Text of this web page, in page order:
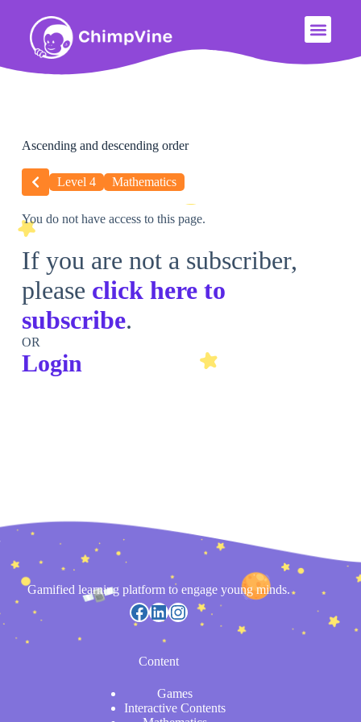
Ascending and descending order
Level 4 Mathematics
You do not have access to this page.
If you are not a subscriber,
please click here to
subscribe.
OR
Login
Gamified learning platform to engage young minds.
Content
Games
Interactive Contents